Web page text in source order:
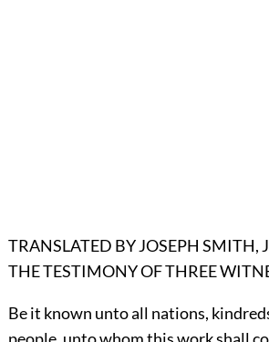
TRANSLATED BY JOSEPH SMITH,
THE TESTIMONY OF THREE
Be it known unto all nations,